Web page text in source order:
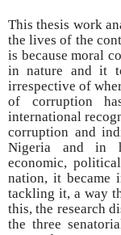
This thesis work
the lives of the
is because moral
in nature and it
irrespective of
of corruption
international
corruption and
Nigeria and in
economic,
nation, it became
tackling it, a way
this, the research
the three